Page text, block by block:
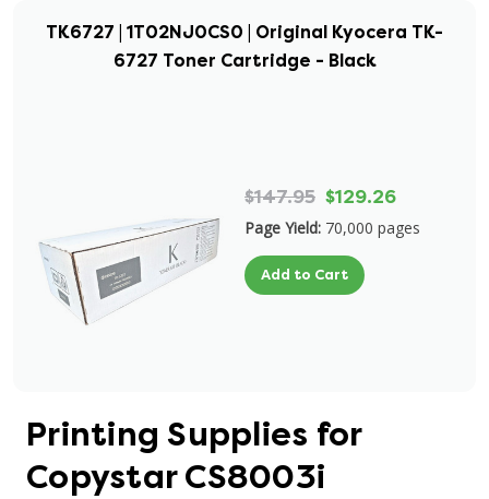
TK6727 | 1T02NJ0CS0 | Original Kyocera TK-
6727 Toner Cartridge - Black
$147.95 $129.26
Page Yield: 70,000 pages
Add to Cart
Printing Supplies for
Copystar CS8003i